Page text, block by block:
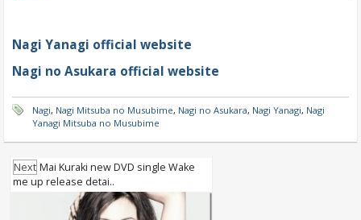
Nagi Yanagi official website
Nagi no Asukara official website
Nagi, Nagi Mitsuba no Musubime, Nagi no Asukara, Nagi Yanagi, Nagi
Yanagi Mitsuba no Musubime
Next Mai Kuraki new DVD single Wake
me up release detai..